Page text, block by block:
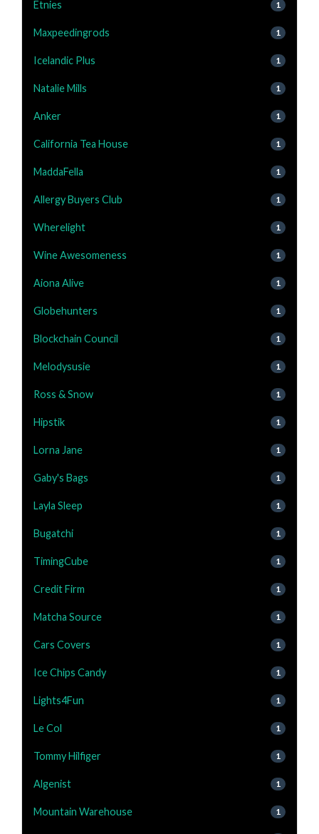
Etnies 1
Maxpeedingrods 1
Icelandic Plus 1
Natalie Mills 1
Anker 1
California Tea House 1
MaddaFella 1
Allergy Buyers Club 1
Wherelight 1
Wine Awesomeness 1
Aiona Alive 1
Globehunters 1
Blockchain Council 1
Melodysusie 1
Ross & Snow 1
Hipstik 1
Lorna Jane 1
Gaby's Bags 1
Layla Sleep 1
Bugatchi 1
TimingCube 1
Credit Firm 1
Matcha Source 1
Cars Covers 1
Ice Chips Candy 1
Lights4Fun 1
Le Col 1
Tommy Hilfiger 1
Algenist 1
Mountain Warehouse 1